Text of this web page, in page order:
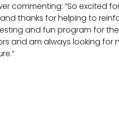
commenting: “So excited
thanks for helping to
and fun program for
and am always looking for